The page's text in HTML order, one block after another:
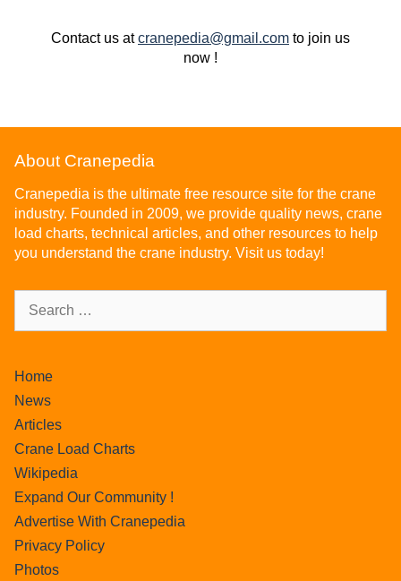
Contact us atcranepedia@gmail.com to join us
now !
About Cranepedia
Cranepedia is the ultimate free resource site for the crane
industry. Founded in 2009, we provide quality news, crane
load charts, technical articles, and other resources to help
you understand the crane industry. Visit us today!
Home
News
Articles
Crane Load Charts
Wikipedia
Expand Our Community !
Advertise With Cranepedia
Privacy Policy
Photos